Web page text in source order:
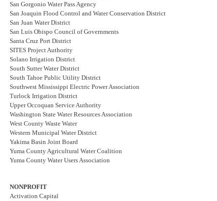
San Gorgonio Water Pass Agency
San Joaquin Flood Control and Water Conservation District
San Juan Water District
San Luis Obispo Council of Governments
Santa Cruz Port District
SITES Project Authority
Solano Irrigation District
South Sutter Water District
South Tahoe Public Utility District
Southwest Mississippi Electric Power Association
Turlock Irrigation District
Upper Occoquan Service Authority
Washington State Water Resources Association
West County Waste Water
Western Municipal Water District
Yakima Basin Joint Board
Yuma County Agricultural Water Coalition
Yuma County Water Users Association
NONPROFIT
Activation Capital